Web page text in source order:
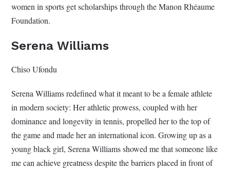
women in sports get scholarships through the Manon Rhéaume
Foundation.
Serena Williams
Chiso Ufondu
Serena Williams redefined what it meant to be a female athlete
in modern society: Her athletic prowess, coupled with her
dominance and longevity in tennis, propelled her to the top of
the game and made her an international icon. Growing up as a
young black girl, Serena Williams showed me that someone like
me can achieve greatness despite the barriers placed in front of